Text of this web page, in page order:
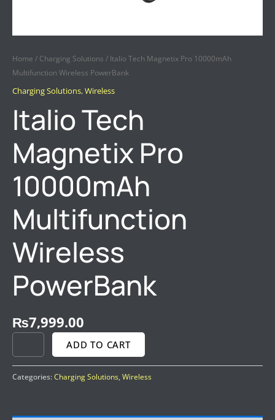
Home / Charging Solutions / Italio Tech Magnetix Pro 10000mAh
Multifunction Wireless PowerBank
Charging Solutions,Wireless
Italio Tech
Magnetix Pro
10000mAh
Multifunction
Wireless
PowerBank
₨7,999.00
ADD TO CART
Categories:Charging Solutions Wireless